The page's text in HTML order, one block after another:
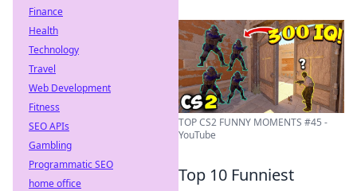
TOP CS2 FUNNY MOMENTS #45 -
YouTube
Top 10 Funniest
Finance
Health
Technology
Travel
Web Development
Fitness
SEO APIs
Gambling
Programmatic SEO
home office